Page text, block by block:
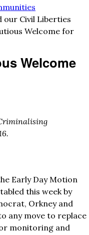
our Civil Liberties
Welcome for
Welcome
Early Day Motion
this week by
Orkney and
any move to replace
monitoring and